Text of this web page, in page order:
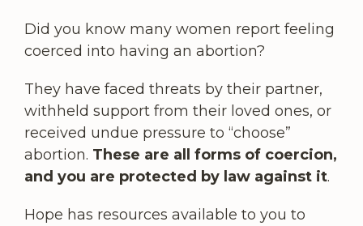
Did you know many women report feeling
coerced into having an abortion?
They have faced threats by their partner,
withheld support from their loved ones, or
received undue pressure to “choose”
abortion. These are all forms of coercion,
and you are protected by law against it.
Hope has resources available to you to